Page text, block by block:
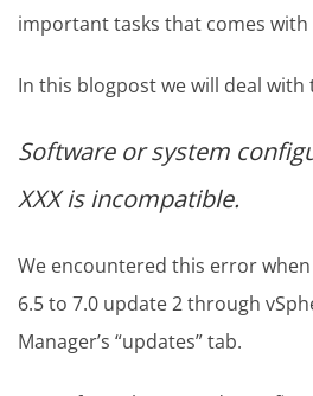
important tasks that comes
In this blogpost we will deal
Software or system
XXX is incompatible.
We encountered this error
6.5 to 7.0 update 2 through
Manager’s “updates” tab.